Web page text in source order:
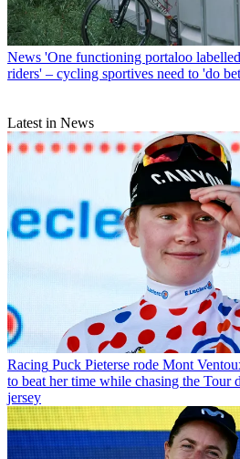
News 'One functioning portaloo
riders' – cycling sportives need to 'do
Latest in News
Racing Puck Pieterse rode Mont
to beat her time while chasing the Tour
jersey